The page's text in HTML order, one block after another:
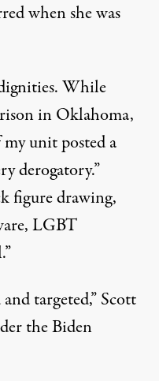
when she was
While
in Oklahoma,
my unit posted a
derogatory.”
figure drawing,
LGBT
targeted,” Scott
the Biden